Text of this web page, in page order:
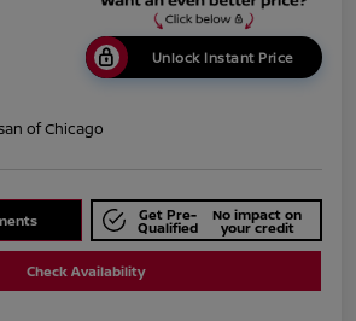
Unlock Instant Price
of Chicago
Get Pre-
Qualified
No impact on
your credit
Check Availability